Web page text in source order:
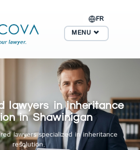
FR
MENU
lawyers in inheritance
in Shawinigan
lawyers specialized in inheritance
resolution.